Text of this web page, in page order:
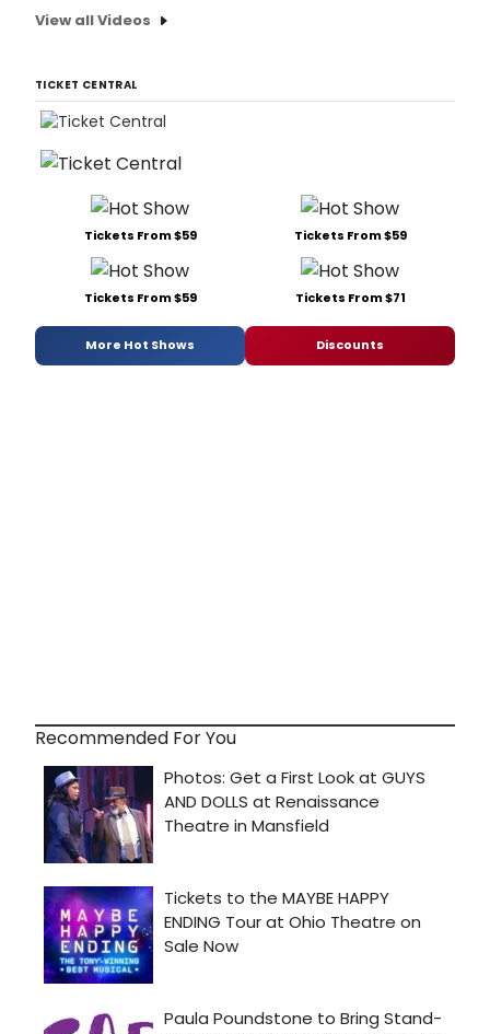
View all Videos
TICKET CENTRAL
Tickets From $59 Tickets From $59
Tickets From $59 Tickets From $71
More Hot Shows Discounts
Recommended For You